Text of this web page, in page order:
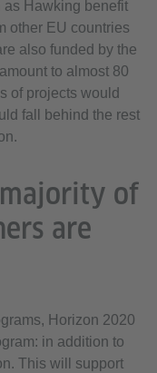
as Hawking benefit
other EU countries
also funded by the
to almost 80
of projects would
fall behind the rest
of
are
Horizon 2020
in addition to
This will support